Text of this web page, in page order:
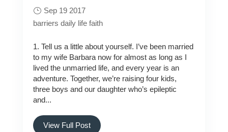
Sep 19 2017
barriers daily life faith
1. Tell us a little about yourself. I’ve been married
to my wife Barbara now for almost as long as I
lived the unmarried life, and every year is an
adventure. Together, we’re raising four kids,
three boys and our daughter who’s epileptic
and...
View Full Post